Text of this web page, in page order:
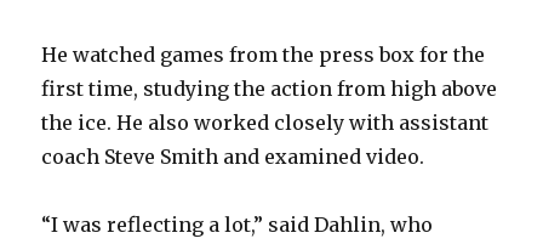
He watched games from the press box for the
first time, studying the action from high above
the ice. He also worked closely with assistant
coach Steve Smith and examined video.
“I was reflecting a lot,” said Dahlin, who